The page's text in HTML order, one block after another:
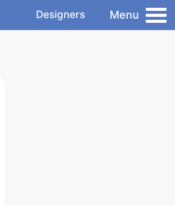
Designers Menu